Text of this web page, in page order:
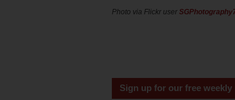
Photo via Flickr user
Sign up for our free weekly